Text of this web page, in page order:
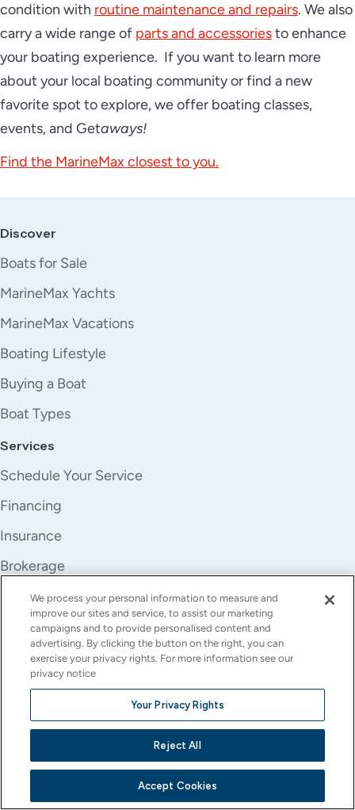
condition with routine maintenance and repairs. We also
carry a wide range of parts and accessoriesto enhance
your boating experience. If you want to learn more
about your local boating community or find a new
favorite spot to explore, we offer boating classes,
events, and Getaways!
Find the MarineMax closest to you.
Discover
Boats for Sale
MarineMax Yachts
MarineMax Vacations
Boating Lifestyle
Buying a Boat
Boat Types
Services
Schedule Your Service
Financing
Insurance
Brokerage
Trade-In
Company
About Us
Careers
Investor Relations
We process your personal information to measure and
improve our sites and service, to assist our marketing
campaigns and to provide personalised content and
advertising. By clicking the button on the right, you can
exercise your privacy rights. For more information see our
privacy notice
Your Privacy Rights
Reject All
Accept Cookies